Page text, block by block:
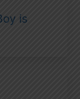
is